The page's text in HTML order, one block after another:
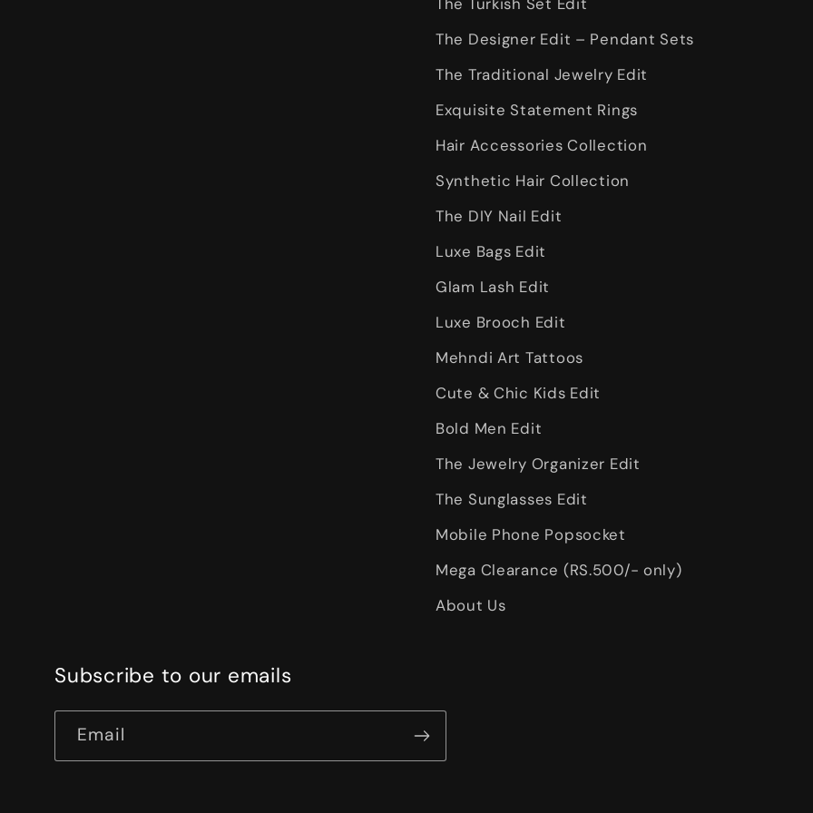
The Designer Edit – Pendant Sets
The Traditional Jewelry Edit
Exquisite Statement Rings
Hair Accessories Collection
Synthetic Hair Collection
The DIY Nail Edit
Luxe Bags Edit
Glam Lash Edit
Luxe Brooch Edit
Mehndi Art Tattoos
Cute & Chic Kids Edit
Bold Men Edit
The Jewelry Organizer Edit
The Sunglasses Edit
Mobile Phone Popsocket
Mega Clearance (RS.500/- only)
About Us
Subscribe to our emails
Email